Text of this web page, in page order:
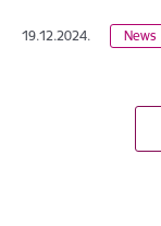
19.12.2024. News